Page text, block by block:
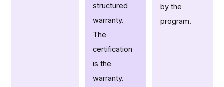
structured
warranty.
The
certification
is the
warranty.
by the
program.